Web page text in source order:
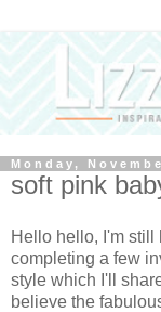
Monday,
soft pink
Hello hello, I'm still
completing a few
style which I'll
believe the